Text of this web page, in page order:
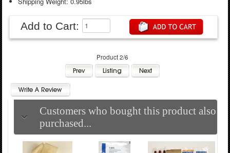
Add to Cart:
Product 2/6
Customers who bought this product also
purchased...